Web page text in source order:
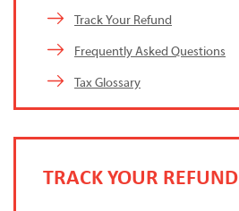
Track Your Refund
Frequently Asked Questions
Tax Glossary
TRACK YOUR REFUND